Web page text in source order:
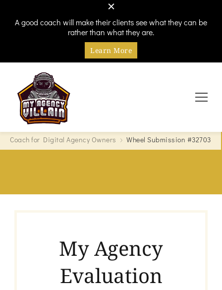
A good coach will make their clients see what they can be
rather than what they are.
Learn More
My Agency Villain
Every hero needs a villain
Coach for Digital Agency Owners Wheel Submission #32703
My Agency
Evaluation